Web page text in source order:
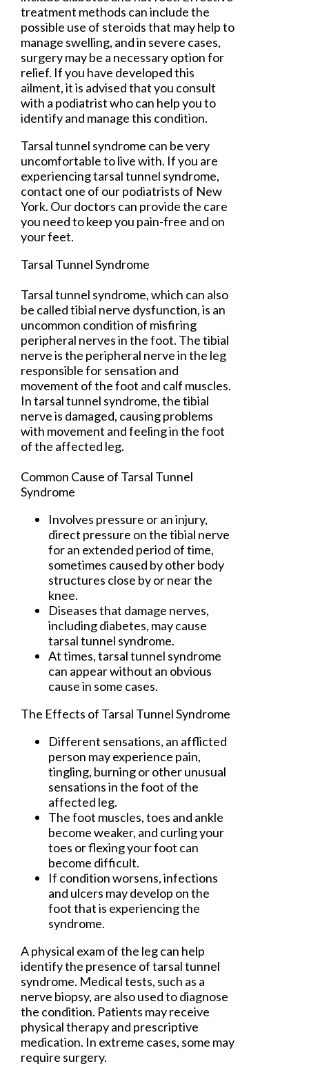
treatment methods can include the
possible use of steroids that may help to
manage swelling, and in severe cases,
surgery may be a necessary option for
relief. If you have developed this
ailment, it is advised that you consult
with a podiatrist who can help you to
identify and manage this condition.
Tarsal tunnel syndrome can be very
uncomfortable to live with. If you are
experiencing tarsal tunnel syndrome,
contact one of our podiatrists of New
York. Our doctors can provide the care
you need to keep you pain-free and on
your feet.
Tarsal Tunnel Syndrome
Tarsal tunnel syndrome, which can also
be called tibial nerve dysfunction, is an
uncommon condition of misfiring
peripheral nerves in the foot. The tibial
nerve is the peripheral nerve in the leg
responsible for sensation and
movement of the foot and calf muscles.
In tarsal tunnel syndrome, the tibial
nerve is damaged, causing problems
with movement and feeling in the foot
of the affected leg.
Common Cause of Tarsal Tunnel
Syndrome
Involves pressure or an injury,
direct pressure on the tibial nerve
for an extended period of time,
sometimes caused by other body
structures close by or near the
knee.
Diseases that damage nerves,
including diabetes, may cause
tarsal tunnel syndrome.
At times, tarsal tunnel syndrome
can appear without an obvious
cause in some cases.
The Effects of Tarsal Tunnel Syndrome
Different sensations, an afflicted
person may experience pain,
tingling, burning or other unusual
sensations in the foot of the
affected leg.
The foot muscles, toes and ankle
become weaker, and curling your
toes or flexing your foot can
become difficult.
If condition worsens, infections
and ulcers may develop on the
foot that is experiencing the
syndrome.
A physical exam of the leg can help
identify the presence of tarsal tunnel
syndrome. Medical tests, such as a
nerve biopsy, are also used to diagnose
the condition. Patients may receive
physical therapy and prescriptive
medication. In extreme cases, some may
require surgery.